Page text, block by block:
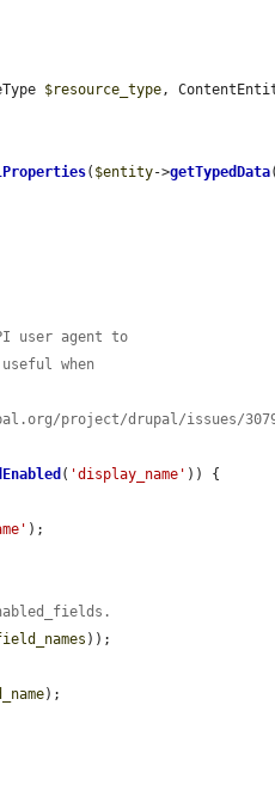
$resource_type
( $entity->getTypedData
user agent to
when
project/drupal/issues/
( 'display_name' )) {
);
));
);